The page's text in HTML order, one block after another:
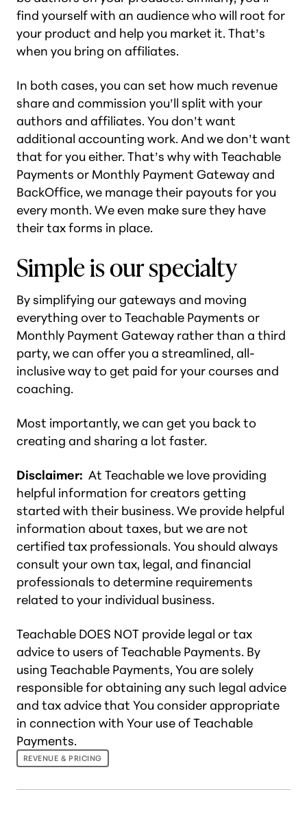
find yourself with an audience who will root for
your product and help you market it. That’s
when you bring on affiliates.
In both cases, you can set how much revenue
share and commission you’ll split with your
authors and affiliates. You don’t want
additional accounting work. And we don’t want
that for you either. That’s why with Teachable
Payments or Monthly Payment Gateway and
BackOffice, we manage their payouts for you
every month. We even make sure they have
their tax forms in place.
Simple is our specialty
By simplifying our gateways and moving
everything over to Teachable Payments or
Monthly Payment Gateway rather than a third
party, we can offer you a streamlined, all-
inclusive way to get paid for your courses and
coaching.
Most importantly, we can get you back to
creating and sharing a lot faster.
Disclaimer: At Teachable we love providing
helpful information for creators getting
started with their business. We provide helpful
information about taxes, but we are not
certified tax professionals. You should always
consult your own tax, legal, and financial
professionals to determine requirements
related to your individual business.
Teachable DOES NOT provide legal or tax
advice to users of Teachable Payments. By
using Teachable Payments, You are solely
responsible for obtaining any such legal advice
and tax advice that You consider appropriate
in connection with Your use of Teachable
Payments.
REVENUE & PRICING